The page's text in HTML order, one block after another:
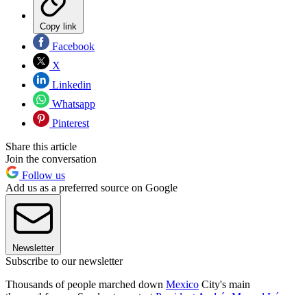
Copy link
Facebook
X
Linkedin
Whatsapp
Pinterest
Share this article
Join the conversation
Follow us
Add us as a preferred source on Google
Newsletter
Subscribe to our newsletter
Thousands of people marched down Mexico City's main